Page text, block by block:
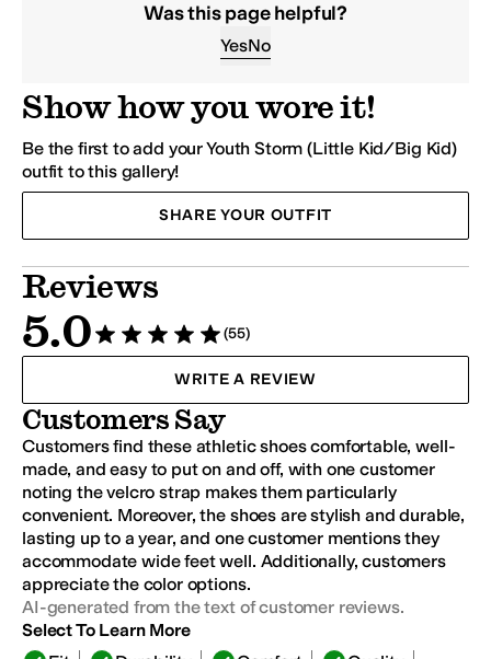
Was this page helpful?
YesNo
Show how you wore it!
Be the first to add your Youth Storm (Little Kid/Big Kid)
outfit to this gallery!
SHARE YOUR OUTFIT
Reviews
5.0 Rated 5 stars out of 5(55)
WRITE A REVIEW
Customers Say
Customers find these athletic shoes comfortable, well-
made, and easy to put on and off, with one customer
noting the velcro strap makes them particularly
convenient. Moreover, the shoes are stylish and durable,
lasting up to a year, and one customer mentions they
accommodate wide feet well. Additionally, customers
appreciate the color options.
AI-generated from the text of customer reviews.
Select To Learn More